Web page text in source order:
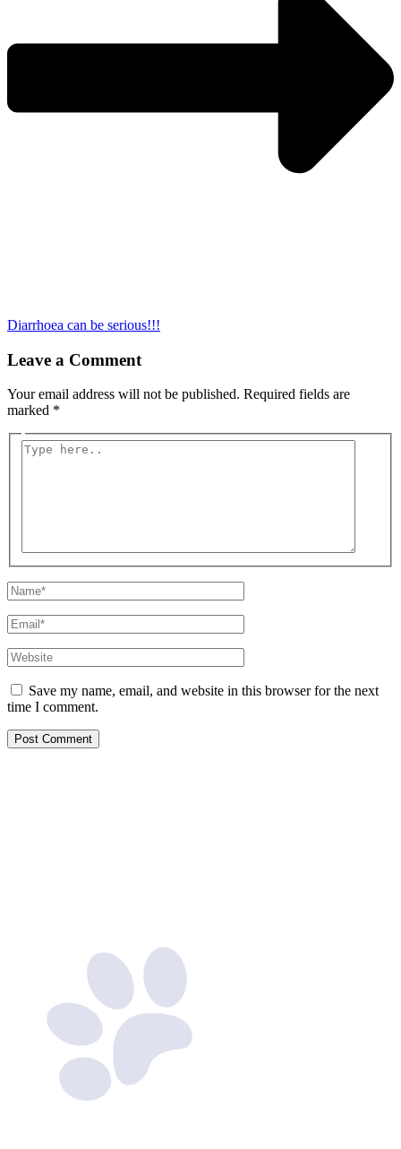
Diarrhoea can be serious!!!
Leave a Comment
Your email address will not be published. Required fields are
marked *
Type
Name*
Email*
Website
Save my name, email, and website in this browser for the next
time I comment.